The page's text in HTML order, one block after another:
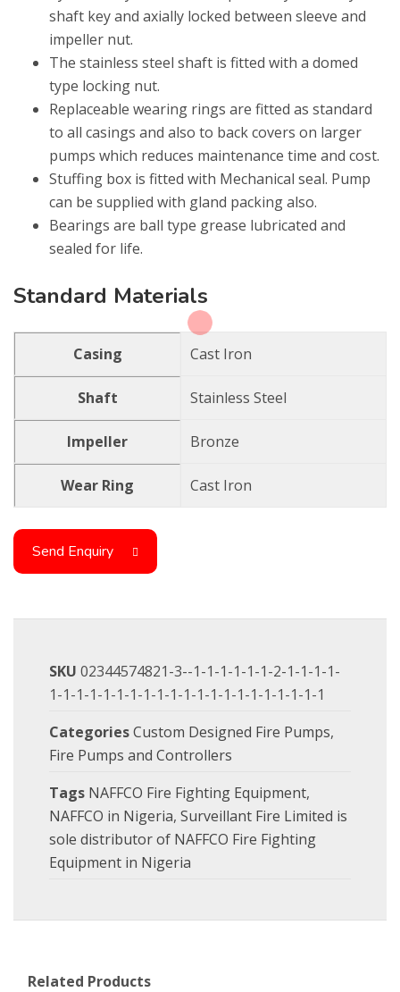
shaft key and axially locked between sleeve and
impeller nut.
The stainless steel shaft is fitted with a domed
type locking nut.
Replaceable wearing rings are fitted as standard
to all casings and also to back covers on larger
pumps which reduces maintenance time and cost.
Stuffing box is fitted with Mechanical seal. Pump
can be supplied with gland packing also.
Bearings are ball type grease lubricated and
sealed for life.
Standard Materials
Casing Cast Iron
Shaft Stainless Steel
Impeller Bronze
Wear Ring Cast Iron
Send Enquiry
SKU 02344574821-3--1-1-1-1-1-1-2-1-1-1-1-
1-1-1-1-1-1-1-1-1-1-1-1-1-1-1-1-1-1-1-1-1
CategoriesCustom Designed Fire Pumps,
Fire Pumps and Controllers
Tags NAFFCO Fire Fighting Equipment,
NAFFCO in Nigeria, Surveillant Fire Limited is
sole distributor of NAFFCO Fire Fighting
Equipment in Nigeria
Related Products